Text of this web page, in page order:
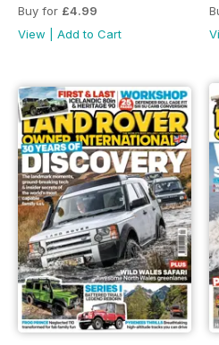
Buy for £4.99
View
Add to Cart